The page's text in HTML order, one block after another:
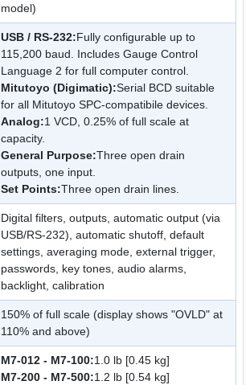
model)
USB / RS-232:Fully configurable up to
115,200 baud. Includes Gauge Control
Language 2 for full computer control.
Mitutoyo (Digimatic):Serial BCD suitable
for all Mitutoyo SPC-compatibile devices.
Analog:1 VCD, 0.25% of full scale at
capacity.
General Purpose:Three open drain
outputs, one input.
Set Points:Three open drain lines.
Digital filters, outputs, automatic output (via
USB/RS-232), automatic shutoff, default
settings, averaging mode, external trigger,
passwords, key tones, audio alarms,
backlight, calibration
150% of full scale (display shows "OVLD" at
110% and above)
M7-012 - M7-100:1.0 lb [0.45 kg]
M7-200 - M7-500:1.2 lb [0.54 kg]